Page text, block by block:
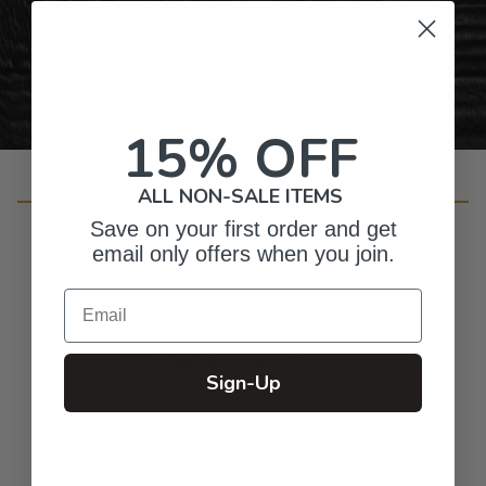
Customer Reviews
4.8
5
118
15% OFF
ALL NON-SALE ITEMS
Save on your first order and get
email only offers when you join.
Email
Sign-Up